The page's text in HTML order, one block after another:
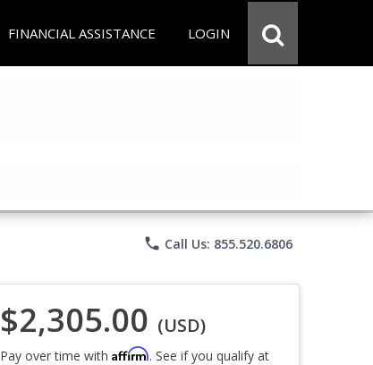
FINANCIAL ASSISTANCE LOGIN
phone Call Us: 855.520.6806
$2,305.00 (USD)
Pay over time with Affirm. See if you qualify at